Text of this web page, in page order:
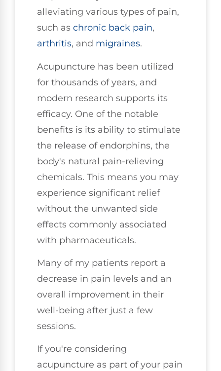
alleviating various types of pain,
such as chronic back pain,
arthritis, and migraines.
Acupuncture has been utilized
for thousands of years, and
modern research supports its
efficacy. One of the notable
benefits is its ability to stimulate
the release of endorphins, the
body's natural pain-relieving
chemicals. This means you may
experience significant relief
without the unwanted side
effects commonly associated
with pharmaceuticals.
Many of my patients report a
decrease in pain levels and an
overall improvement in their
well-being after just a few
sessions.
If you're considering
acupuncture as part of your pain